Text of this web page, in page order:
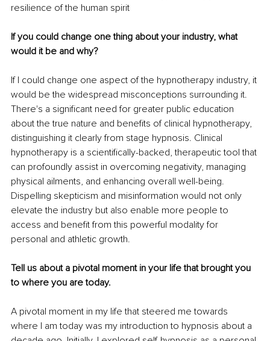
resilience of the human spirit
If you could change one thing about your industry, what
would it be and why?
If I could change one aspect of the hypnotherapy industry, it
would be the widespread misconceptions surrounding it.
There's a significant need for greater public education
about the true nature and benefits of clinical hypnotherapy,
distinguishing it clearly from stage hypnosis. Clinical
hypnotherapy is a scientifically-backed, therapeutic tool that
can profoundly assist in overcoming negativity, managing
physical ailments, and enhancing overall well-being.
Dispelling skepticism and misinformation would not only
elevate the industry but also enable more people to
access and benefit from this powerful modality for
personal and athletic growth.
Tell us about a pivotal moment in your life that brought you
to where you are today.
A pivotal moment in my life that steered me towards
where I am today was my introduction to hypnosis about a